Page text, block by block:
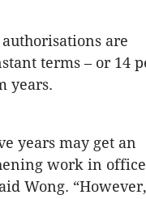
are
terms – or 14
years.
years may get an
work in office
Wong. “However,